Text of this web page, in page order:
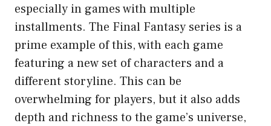
especially in games with multiple
installments. The Final Fantasy series is a
prime example of this, with each game
featuring a new set of characters and a
different storyline. This can be
overwhelming for players, but it also adds
depth and richness to the game’s universe,